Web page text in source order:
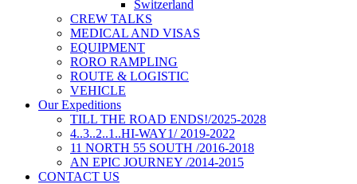
Switzerland
CREW TALKS
MEDICAL AND VISAS
EQUIPMENT
RORO RAMPLING
ROUTE & LOGISTIC
VEHICLE
Our Expeditions
TILL THE ROAD ENDS!/2025-2028
4..3..2..1..HI-WAY1/ 2019-2022
11 NORTH 55 SOUTH /2016-2018
AN EPIC JOURNEY /2014-2015
CONTACT US